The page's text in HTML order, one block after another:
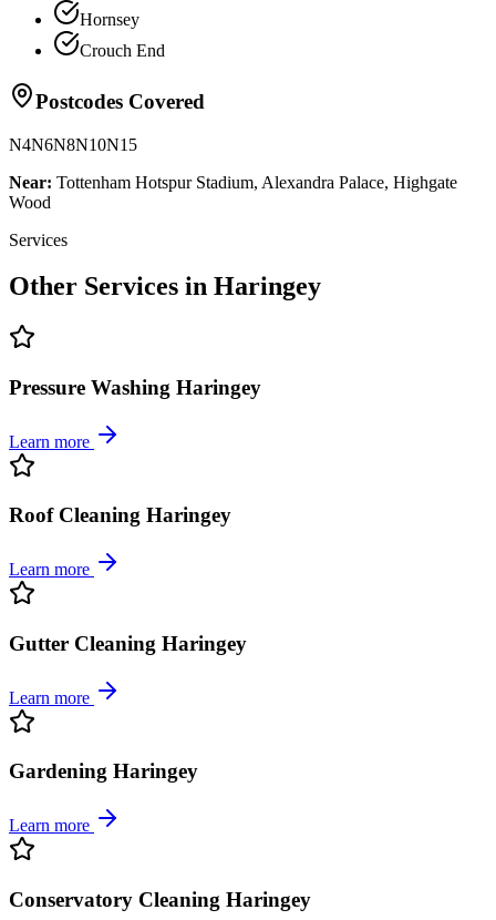
Hornsey
Crouch End
Postcodes Covered
N4N6N8N10N15
Near: Tottenham Hotspur Stadium, Alexandra Palace, Highgate
Wood
Services
Other Services in Haringey
Pressure Washing Haringey
Learn more
Roof Cleaning Haringey
Learn more
Gutter Cleaning Haringey
Learn more
Gardening Haringey
Learn more
Conservatory Cleaning Haringey